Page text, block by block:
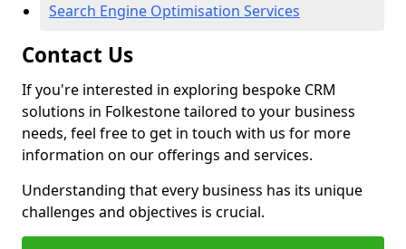
Search Engine Optimisation Services
Contact Us
If you're interested in exploring bespoke CRM
solutions in Folkestone tailored to your business
needs, feel free to get in touch with us for more
information on our offerings and services.
Understanding that every business has its unique
challenges and objectives is crucial.